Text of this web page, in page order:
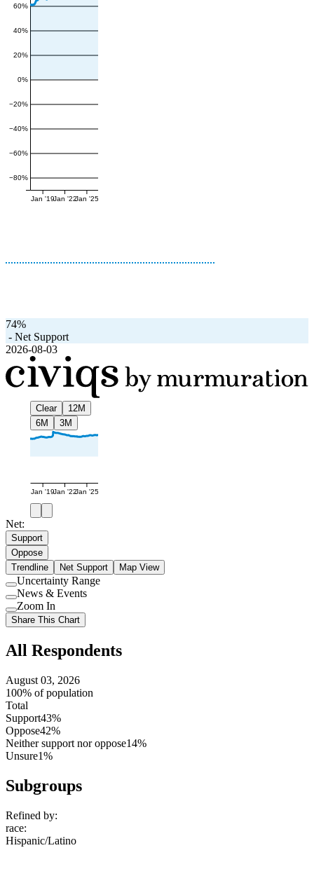
−80%
−60%
−40%
−20%
0%
20%
40%
60%
Jan '19Jan '22Jan '25
74%
- Net Support
2026-08-03
Clear
12M
6M
3M
Jan '19Jan '22Jan '25
Net:
Support
Oppose
Trendline
Net Support Map View
Use
setting
Uncertainty Range
Use
setting
News & Events
Use
setting
Zoom In
Share This Chart
All Respondents
August 03, 2026
100% of population
Total
Support43%
Oppose42%
Neither support nor oppose14%
Unsure1%
Subgroups
Refined by:
race:
Hispanic/Latino